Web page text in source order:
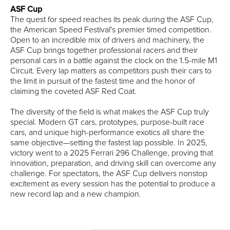
ASF Cup
The quest for speed reaches its peak during the ASF Cup,
the American Speed Festival's premier timed competition.
Open to an incredible mix of drivers and machinery, the
ASF Cup brings together professional racers and their
personal cars in a battle against the clock on the 1.5-mile M1
Circuit. Every lap matters as competitors push their cars to
the limit in pursuit of the fastest time and the honor of
claiming the coveted ASF Red Coat.
The diversity of the field is what makes the ASF Cup truly
special. Modern GT cars, prototypes, purpose-built race
cars, and unique high-performance exotics all share the
same objective—setting the fastest lap possible. In 2025,
victory went to a 2025 Ferrari 296 Challenge, proving that
innovation, preparation, and driving skill can overcome any
challenge. For spectators, the ASF Cup delivers nonstop
excitement as every session has the potential to produce a
new record lap and a new champion.